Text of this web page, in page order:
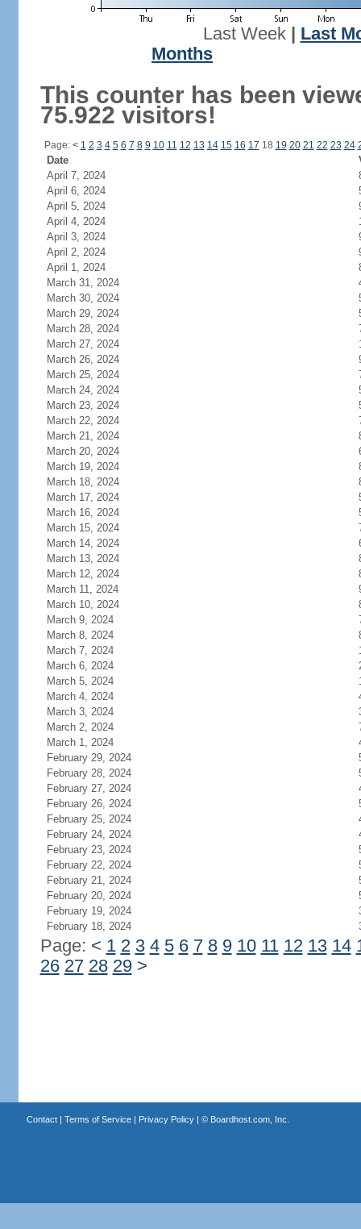
Last Week| Last
Months
This counter has been
75.922 visitors!
Page: < 1 2 3 4 5 6 7 8 9 10 11 12 13 14 15 16 17 18 19 20 21 22 23 24
Date
April 7, 2024
April 6, 2024
April 5, 2024
April 4, 2024
April 3, 2024
April 2, 2024
April 1, 2024
March 31, 2024
March 30, 2024
March 29, 2024
March 28, 2024
March 27, 2024
March 26, 2024
March 25, 2024
March 24, 2024
March 23, 2024
March 22, 2024
March 21, 2024
March 20, 2024
March 19, 2024
March 18, 2024
March 17, 2024
March 16, 2024
March 15, 2024
March 14, 2024
March 13, 2024
March 12, 2024
March 11, 2024
March 10, 2024
March 9, 2024
March 8, 2024
March 7, 2024
March 6, 2024
March 5, 2024
March 4, 2024
March 3, 2024
March 2, 2024
March 1, 2024
February 29, 2024
February 28, 2024
February 27, 2024
February 26, 2024
February 25, 2024
February 24, 2024
February 23, 2024
February 22, 2024
February 21, 2024
February 20, 2024
February 19, 2024
February 18, 2024
Page: < 1 2 3 4 5 6 7 8 9 10 11 12 13 14
26 27 28 29 >
Contact| Terms of Service| Privacy Policy| © Boardhost.com, Inc.